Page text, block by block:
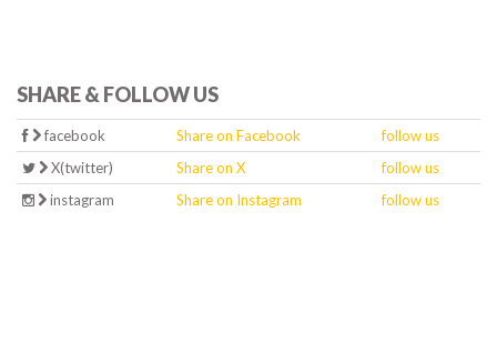
SHARE & FOLLOW US
facebook Share on Facebook
follow us
X(twitter)
Share on X
follow us
instagram
Share on Instagram follow us